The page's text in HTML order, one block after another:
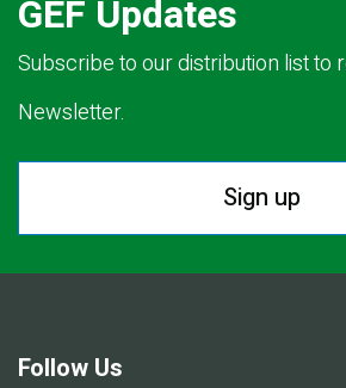
GEF Updates
Subscribe to our distribution list to
Newsletter.
Sign up
Follow Us